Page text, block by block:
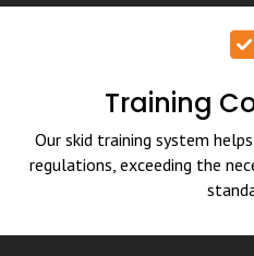
Training
Our skid training system
regulations, exceeding the